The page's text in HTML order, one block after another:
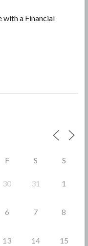
a Financial
F S S
30 31 1
6 7 8
13 14 15